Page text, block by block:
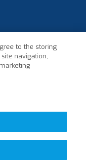
to the storing
navigation,